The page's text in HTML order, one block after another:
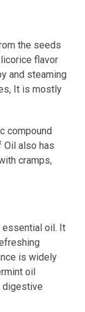
the seeds
flavor
and steaming
It is mostly
compound
Oil also has
cramps,
essential oil. It
is widely
oil
digestive